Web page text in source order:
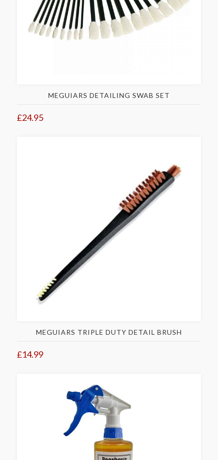
MEGUIARS DETAILING SWAB SET
£24.95
MEGUIARS TRIPLE DUTY DETAIL BRUSH
£14.99